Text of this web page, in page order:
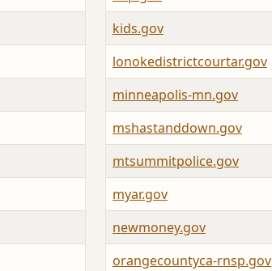
kids.gov
lonokedistrictcourtar.gov
minneapolis-mn.gov
mshastanddown.gov
mtsummitpolice.gov
myar.gov
newmoney.gov
orangecountyca-rnsp.gov